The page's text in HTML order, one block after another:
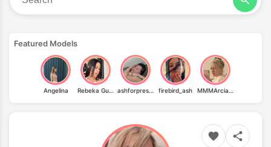
Featured Models
Angelina Rebeka Guedes ashforpresidentt firebird_ash MMMArcia91